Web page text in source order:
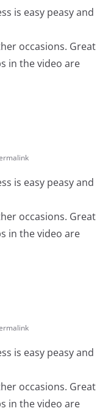
is easy peasy and
occasions. Great
in the video are
is easy peasy and
occasions. Great
in the video are
is easy peasy and
occasions. Great
in the video are